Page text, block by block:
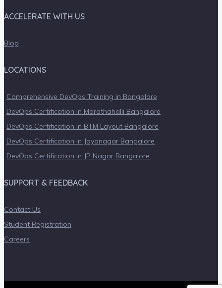
ACCELERATE WITH US
Blog
LOCATIONS
Comprehensive DevOps Training in Bangalore
DevOps Certification in Marathahalli Bangalore
DevOps Certification in BTM Layout Bangalore
DevOps Certification in Jayanagar Bangalore
DevOps Certification in JP Nagar Bangalore
SUPPORT & FEEDBACK
Contact Us
Student Registration
Careers